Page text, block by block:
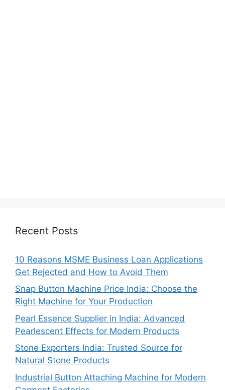
Recent Posts
10 Reasons MSME Business Loan Applications
Get Rejected and How to Avoid Them
Snap Button Machine Price India: Choose the
Right Machine for Your Production
Pearl Essence Supplier in India: Advanced
Pearlescent Effects for Modern Products
Stone Exporters India: Trusted Source for
Natural Stone Products
Industrial Button Attaching Machine for Modern